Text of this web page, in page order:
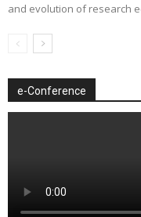
and evolution of research
e-Conference